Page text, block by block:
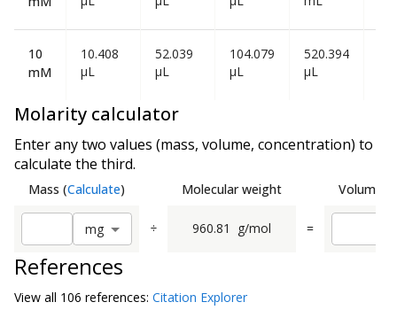
10
mM
10.408
µL
52.039
µL
104.079
µL
520.394
µL
Molarity calculator
Enter any two values (mass, volume, concentration) to
calculate the third.
Mass (Calculate) Molecular weight Volume
mg ÷ 960.81 g/mol =
References
View all 106 references: Citation Explorer